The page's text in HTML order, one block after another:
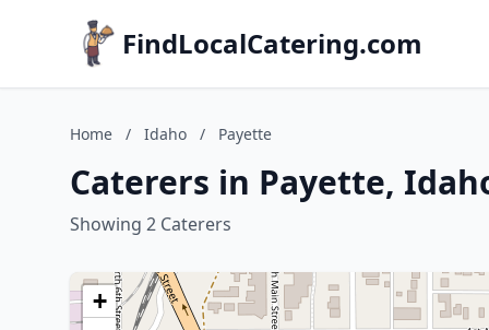
FindLocalCatering.com
Home / Idaho / Payette
Caterers in Payette,
Showing 2 Caterers
+